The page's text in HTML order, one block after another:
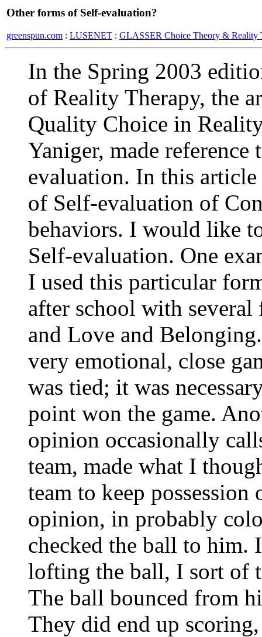
Other forms of Self-evaluation?
greenspun.com : LUSENET : GLASSER Choice Theory & Reality
In the Spring 2003
of Reality Therapy, the
Quality Choice in
Yaniger, made
evaluation. In this
of Self-evaluation of
behaviors. I would like
Self-evaluation. One
I used this particular
after school with
and Love and
very emotional, close
was tied; it was
point won the game.
opinion occasionally
team, made what I
team to keep
opinion, in probably
checked the ball to him.
lofting the ball, I sort of
The ball bounced from
They did end up